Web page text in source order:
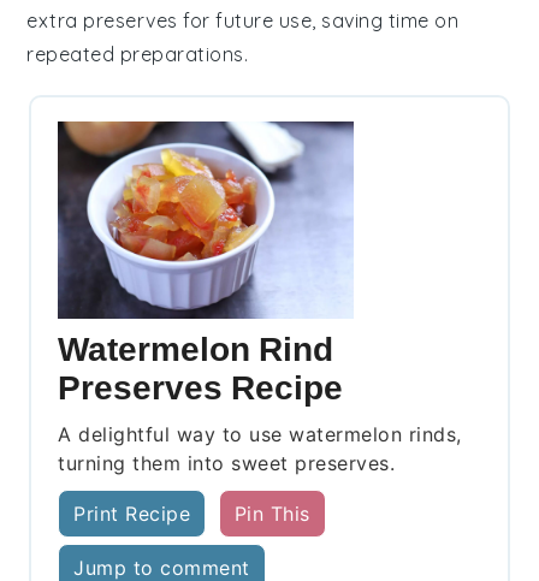
extra preserves for future use, saving time on
repeated preparations.
Watermelon Rind
Preserves Recipe
A delightful way to use watermelon rinds,
turning them into sweet preserves.
Print Recipe Pin This
Jump to comment